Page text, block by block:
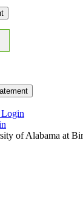
of Alabama at